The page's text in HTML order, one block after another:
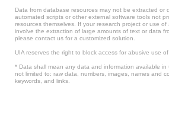
Data from database resources may not be extracted or
automated scripts or other external software tools not
resources themselves. If your research project or use
involve the extraction of large amounts of text or data
please contact us for a customized solution.
UIA reserves the right to block access for abusive use of
* Data shall mean any data and information available
not limited to: raw data, numbers, images, names and
keywords, and links.